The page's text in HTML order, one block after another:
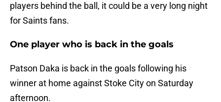
players behind the ball, it could be a very long night
for Saints fans.
One player who is back in the goals
Patson Daka is back in the goals following his
winner at home against Stoke City on Saturday
afternoon.